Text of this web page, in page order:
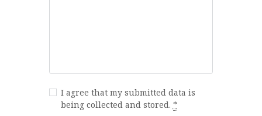
I agree that my submitted data is
being collected and stored. *